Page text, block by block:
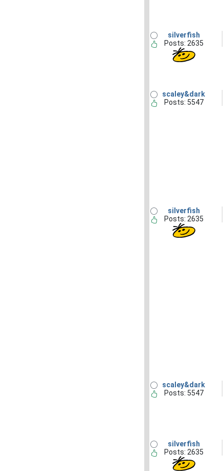
silverfish
Posts: 2635
scaley&dark
Posts: 5547
silverfish
Posts: 2635
scaley&dark
Posts: 5547
silverfish
Posts: 2635